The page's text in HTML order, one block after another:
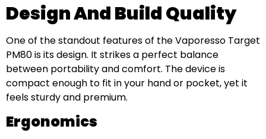
Design And Build Quality
One of the standout features of the Vaporesso Target
PM80 is its design. It strikes a perfect balance
between portability and comfort. The device is
compact enough to fit in your hand or pocket, yet it
feels sturdy and premium.
Ergonomics